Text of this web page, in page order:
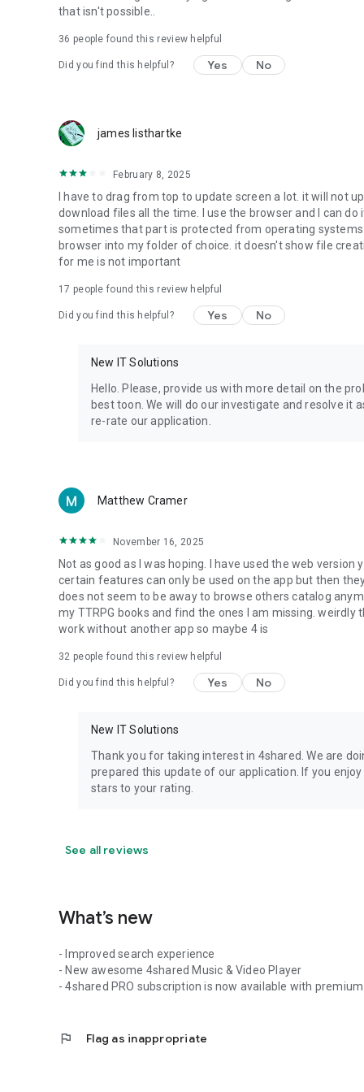
download from your account to the phone storage or SD
• Location - used for enabling the direct sharing of files
• Notification - used for enabling the 4shared app to
app.
• Contacts - only used for reading the contact list. This
• Phone - only used for reading the status of any ongoing
someone’s calling you.
Note! Even though all of the mentioned permissions are
ensure the best app performance and your full access to
Facebook Network Audience:
Privacy Policy: https://www.4shared.com/
Terms of Service: https://www.4shared.com/terms.jsp
that isn't possible..
36 people found this review helpful
Did you find this helpful? Yes No
james listhartke
February 8, 2025
I have to drag from top to update screen a lot. it will not
download files all the time. I use the browser and I can
sometimes that part is protected from operating
browser into my folder of choice. it doesn't show file
for me is not important
17 people found this review helpful
Did you find this helpful? Yes No
New IT Solutions
Hello. Please, provide us with more detail on the
best toon. We will do our investigate and resolve it
re-rate our application.
Matthew Cramer
November 16, 2025
Not as good as I was hoping. I have used the web
certain features can only be used on the app but then
does not seem to be away to browse others catalog
my TTRPG books and find the ones I am missing.
work without another app so maybe 4 is
32 people found this review helpful
Did you find this helpful? Yes No
New IT Solutions
Thank you for taking interest in 4shared. We are
prepared this update of our application. If you
stars to your rating.
See all reviews
What’s new
- Improved search experience
- New awesome 4shared Music & Video Player
- 4shared PRO subscription is now available with
flag Flag as inappropriate